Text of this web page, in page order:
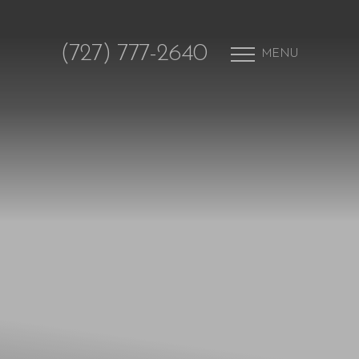
(727) 777-2640 MENU